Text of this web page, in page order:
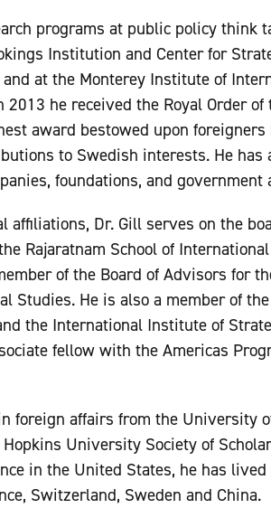
programs at public policy think
Institution and Center for
at the Monterey Institute of
2013 he received the Royal Order of
award bestowed upon
to Swedish interests. He has
foundations, and government
affiliations, Dr. Gill serves on the
Rajaratnam School of
of the Board of Advisors for
Studies. He is also a member of
the International Institute of
fellow with the Americas
foreign affairs from the University
University Society of
in the United States, he has
Switzerland, Sweden and China.